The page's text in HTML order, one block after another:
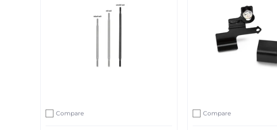
Add to compare
Compare
Add to compare
Compare